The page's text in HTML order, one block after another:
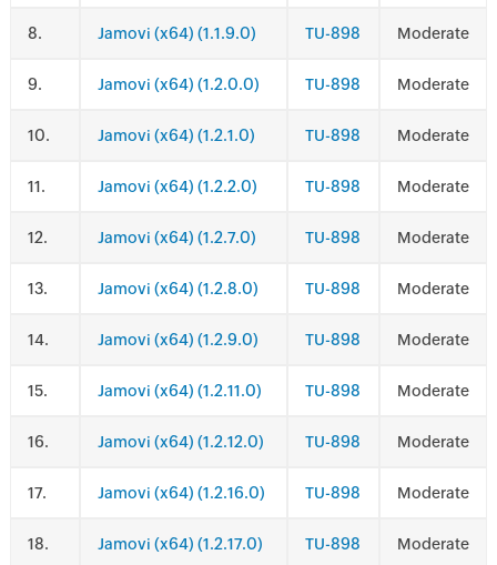
. Jamovi (x64) (1.1.9.0) TU-898 Moderate
. Jamovi (x64) (1.2.0.0) TU-898 Moderate
. Jamovi (x64) (1.2.1.0) TU-898 Moderate
. Jamovi (x64) (1.2.2.0) TU-898 Moderate
. Jamovi (x64) (1.2.7.0) TU-898 Moderate
. Jamovi (x64) (1.2.8.0) TU-898 Moderate
. Jamovi (x64) (1.2.9.0) TU-898 Moderate
. Jamovi (x64) (1.2.11.0) TU-898 Moderate
. Jamovi (x64) (1.2.12.0) TU-898 Moderate
. Jamovi (x64) (1.2.16.0) TU-898 Moderate
. Jamovi (x64) (1.2.17.0) TU-898 Moderate